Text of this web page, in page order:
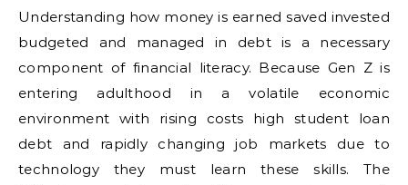
Understanding how money is earned saved invested
budgeted and managed in debt is a necessary
component of financial literacy. Because Gen Z is
entering adulthood in a volatile economic
environment with rising costs high student loan
debt and rapidly changing job markets due to
technology they must learn these skills. The